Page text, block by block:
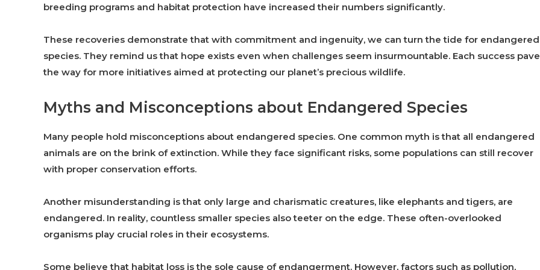
breeding programs and habitat protection have increased their numbers significantly.
These recoveries demonstrate that with commitment and ingenuity, we can turn the tide for endangered
species. They remind us that hope exists even when challenges seem insurmountable. Each success
the way for more initiatives aimed at protecting our planet’s precious wildlife.
Myths and Misconceptions about Endangered Species
Many people hold misconceptions about endangered species. One common myth is that all endangered
animals are on the brink of extinction. While they face significant risks, some populations can still recover
with proper conservation efforts.
Another misunderstanding is that only large and charismatic creatures, like elephants and tigers, are
endangered. In reality, countless smaller species also teeter on the edge. These often-overlooked
organisms play crucial roles in their ecosystems.
Some believe that habitat loss is the sole cause of endangerment. However, factors such as pollution,